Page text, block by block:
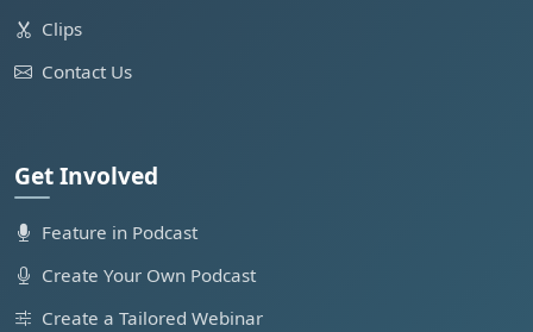
Clips
Contact Us
Get Involved
Feature in Podcast
Create Your Own Podcast
Create a Tailored Webinar